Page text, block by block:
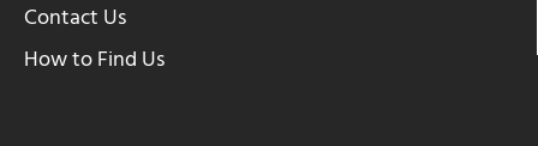
Contact Us
How to Find Us